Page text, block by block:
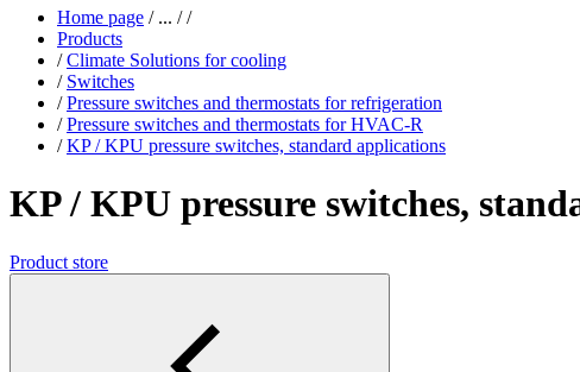
Home page /... / /
Products
/ Climate Solutions for cooling
/ Switches
/ Pressure switches and thermostats for refrigeration
/ Pressure switches and thermostats for HVAC-R
/ KP / KPU pressure switches, standard applications
KP / KPU pressure switches,
Product store